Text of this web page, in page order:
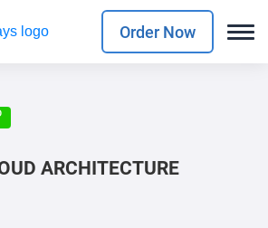
Order Now
ARCHITECTURE